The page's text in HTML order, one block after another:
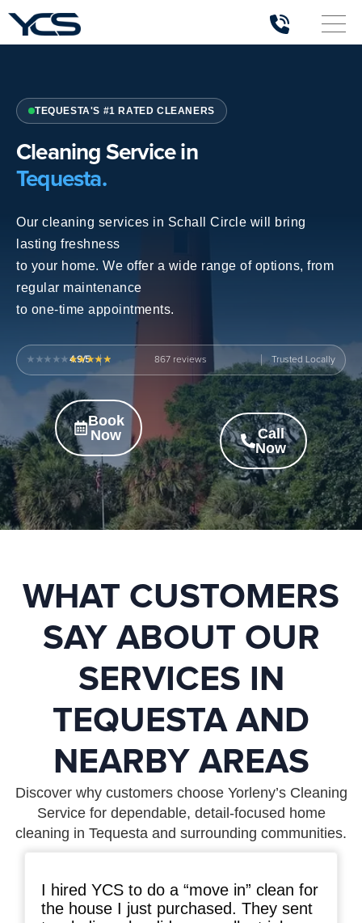
TEQUESTA'S #1 RATED CLEANERS
Cleaning Service in
Tequesta.
Our cleaning services in Schall Circle will bring
lasting freshness
to your home. We offer a wide range of options, from
regular maintenance
to one-time appointments.
4.9/5 867 Trusted Locally
Book
Now
Call
Now
WHAT CUSTOMERS
SAY ABOUT OUR
SERVICES IN
TEQUESTA AND
NEARBY AREAS
Discover why customers choose Yorleny’s Cleaning
Service for dependable, detail-focused home
cleaning in Tequesta and surrounding communities.
I hired YCS to do a “move in” clean for
the house I just purchased. They sent